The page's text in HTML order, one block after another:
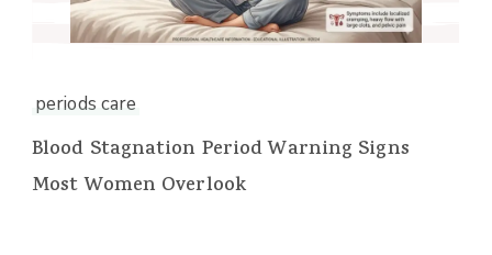
periods care
Blood Stagnation Period Warning Signs
Most Women Overlook